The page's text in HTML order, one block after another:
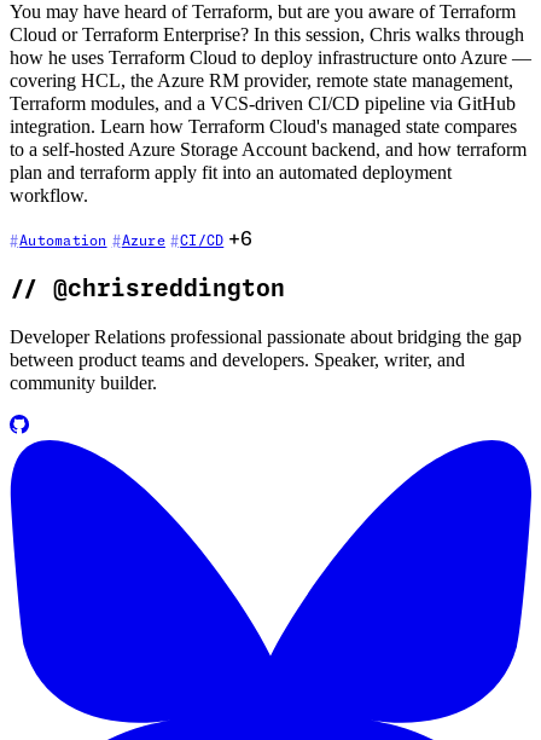
You may have heard of Terraform, but are you aware of Terraform
Cloud or Terraform Enterprise? In this session, Chris walks through
how he uses Terraform Cloud to deploy infrastructure onto Azure —
covering HCL, the Azure RM provider, remote state management,
Terraform modules, and a VCS-driven CI/CD pipeline via GitHub
integration. Learn how Terraform Cloud's managed state compares
to a self-hosted Azure Storage Account backend, and how terraform
plan and terraform apply fit into an automated deployment
workflow.
Automation Azure CI/CD +6
// @chrisreddington
Developer Relations professional passionate about bridging the gap
between product teams and developers. Speaker, writer, and
community builder.